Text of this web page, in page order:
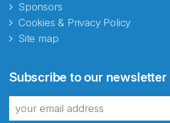
Sponsors
Cookies & Privacy Policy
Site map
Subscribe to our newsletter